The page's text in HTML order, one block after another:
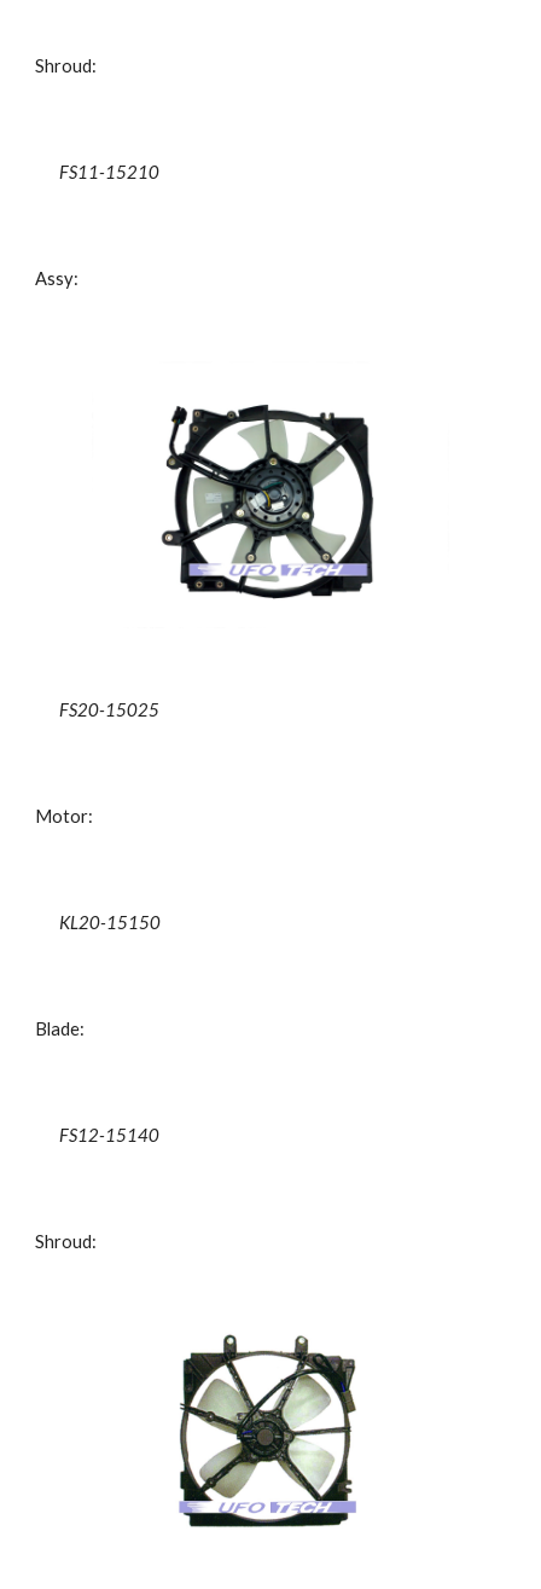
Shroud:
FS11-15210
Assy:
FS20-15025
Motor:
KL20-15150
Blade:
FS12-15140
Shroud: